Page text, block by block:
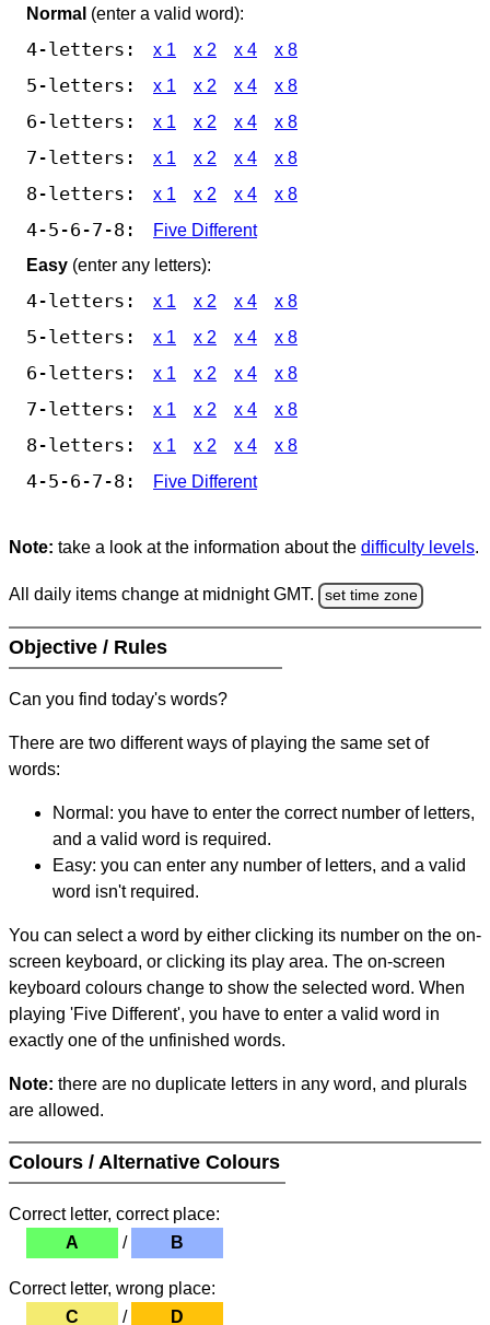
Normal (enter a valid word):
4-letters: x 1 x 2 x 4 x 8
5-letters: x 1 x 2 x 4 x 8
6-letters: x 1 x 2 x 4 x 8
7-letters: x 1 x 2 x 4 x 8
8-letters: x 1 x 2 x 4 x 8
4-5-6-7-8:
Five Different
Easy (enter any letters):
4-letters: x 1 x 2 x 4 x 8
5-letters: x 1 x 2 x 4 x 8
6-letters: x 1 x 2 x 4 x 8
7-letters: x 1 x 2 x 4 x 8
8-letters: x 1 x 2 x 4 x 8
4-5-6-7-8: Five Different
Note: take a look at the information about the difficulty levels.
All daily items change at midnight GMT. set time zone
Objective / Rules
Can you find today's words?
There are two different ways of playing the same set of
words:
Normal: you have to enter the correct number of letters,
and a valid word is required.
Easy: you can enter any number of letters, and a valid
word isn't required.
You can select a word by either clicking its number on the on-
screen keyboard, or clicking its play area. The on-screen
keyboard colours change to show the selected word. When
playing 'Five Different', you have to enter a valid word in
exactly one of the unfinished words.
Note: there are no duplicate letters in any word, and plurals
are allowed.
Colours / Alternative Colours
Correct letter, correct place:
A
/ B
Correct letter, wrong place:
C
/ D